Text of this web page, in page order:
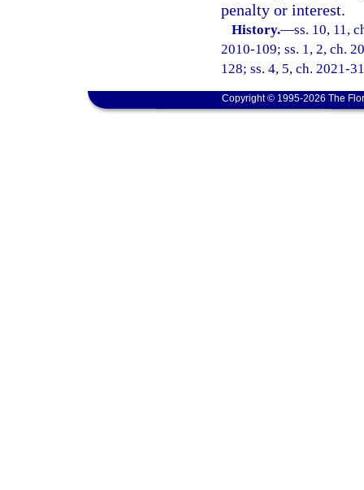
penalty or interest.
History.—ss. 10, 11,
2010-109; ss. 1, 2, ch.
128; ss. 4, 5, ch. 2021-
Copyright © 1995-2026 The